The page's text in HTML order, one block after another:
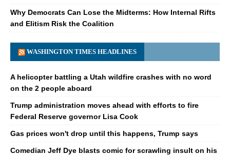
Why Democrats Can Lose the Midterms: How Internal Rifts
and Elitism Risk the Coalition
WASHINGTON TIMES HEADLINES
A helicopter battling a Utah wildfire crashes with no word
on the 2 people aboard
Trump administration moves ahead with efforts to fire
Federal Reserve governor Lisa Cook
Gas prices won't drop until this happens, Trump says
Comedian Jeff Dye blasts comic for scrawling insult on his